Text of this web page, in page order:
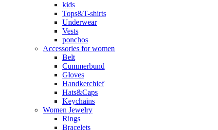
kids
Tops&T-shirts
Underwear
Vests
ponchos
Accessories for women
Belt
Cummerbund
Gloves
Handkerchief
Hats&Caps
Keychains
Women Jewelry
Rings
Bracelets